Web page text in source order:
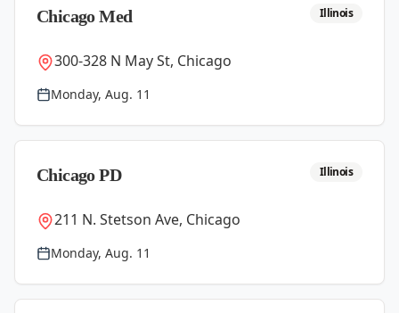
Chicago Med Illinois
300-328 N May St, Chicago
Monday, Aug. 11
Chicago PD Illinois
211 N. Stetson Ave, Chicago
Monday, Aug. 11